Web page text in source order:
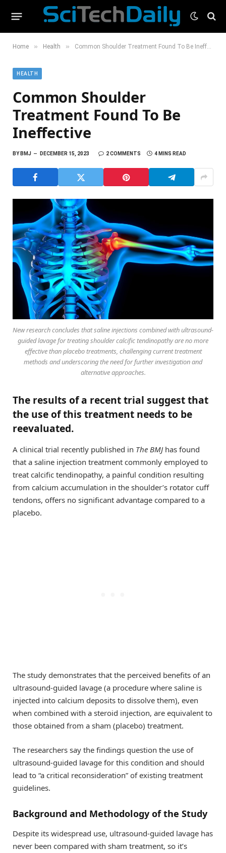
Home » Health » Common Shoulder Treatment Found To Be Ineffective
HEALTH
Common Shoulder
Treatment Found To Be
Ineffective
BYBMJ DECEMBER 15, 2023 2 COMMENTS 4 MINS READ
New research concludes that saline injections combined with ultrasound-
guided lavage for treating shoulder calcific tendinopathy are no more
effective than placebo treatments, challenging current treatment
methods and underscoring the need for further investigation and
alternative approaches.
The results of a recent trial suggest that
the use of this treatment needs to be
reevaluated.
A clinical trial recently published in The BMJhas found
that a saline injection treatment commonly employed to
treat calcific tendinopathy, a painful condition resulting
from calcium accumulation in the shoulder’s rotator cuff
tendons, offers no significant advantage compared to a
placebo.
The study demonstrates that the perceived benefits of an
ultrasound-guided lavage (a procedure where saline is
injected into calcium deposits to dissolve them), even
when combined with a steroid injection, are equivalent to
those obtained from a sham (placebo) treatment.
The researchers say the findings question the use of
ultrasound-guided lavage for this condition and should
lead to “a critical reconsideration” of existing treatment
guidelines.
Background and Methodology of the Study
Despite its widespread use, ultrasound-guided lavage has
never been compared with sham treatment, so it’s